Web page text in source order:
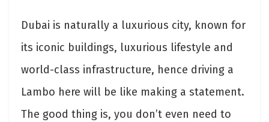
Dubai is naturally a luxurious city, known for
its iconic buildings, luxurious lifestyle and
world-class infrastructure, hence driving a
Lambo here will be like making a statement.
The good thing is, you don’t even need to